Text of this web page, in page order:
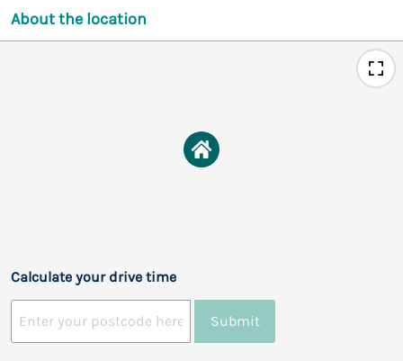
About the location
Calculate your drive time
Submit